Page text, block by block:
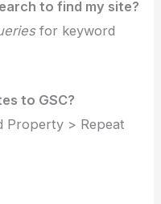
to find my site?
for keyword
to GSC?
Property > Repeat